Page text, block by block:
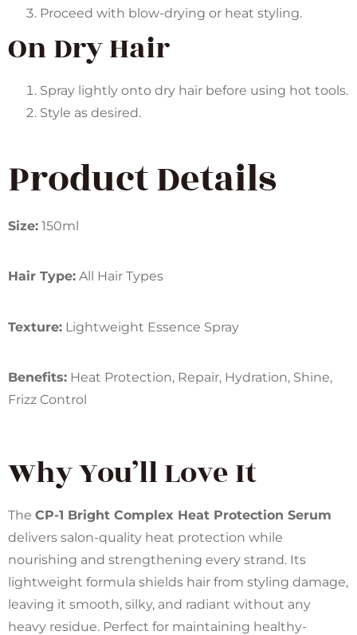
Proceed with blow-drying or heat styling.
On Dry Hair
Spray lightly onto dry hair before using hot tools.
Style as desired.
Product Details
Size: 150ml
Hair Type: All Hair Types
Texture: Lightweight Essence Spray
Benefits: Heat Protection, Repair, Hydration, Shine,
Frizz Control
Why You’ll Love It
The CP-1 Bright Complex Heat Protection Serum
delivers salon-quality heat protection while
nourishing and strengthening every strand. Its
lightweight formula shields hair from styling damage,
leaving it smooth, silky, and radiant without any
heavy residue. Perfect for maintaining healthy-